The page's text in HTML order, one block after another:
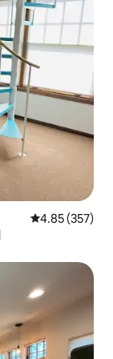
4.85 out of 5
4.85 (357)